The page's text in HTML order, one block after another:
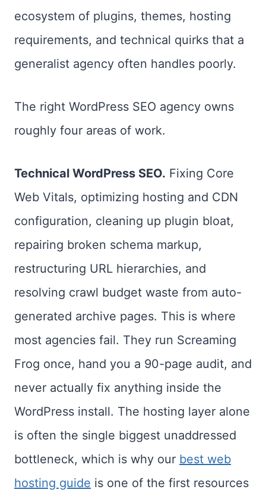
ecosystem of plugins, themes, hosting
requirements, and technical quirks that a
generalist agency often handles poorly.
The right WordPress SEO agency owns
roughly four areas of work.
Technical WordPress SEO. Fixing Core
Web Vitals, optimizing hosting and CDN
configuration, cleaning up plugin bloat,
repairing broken schema markup,
restructuring URL hierarchies, and
resolving crawl budget waste from auto-
generated archive pages. This is where
most agencies fail. They run Screaming
Frog once, hand you a 90-page audit, and
never actually fix anything inside the
WordPress install. The hosting layer alone
is often the single biggest unaddressed
bottleneck, which is why our best web
hosting guide is one of the first resources